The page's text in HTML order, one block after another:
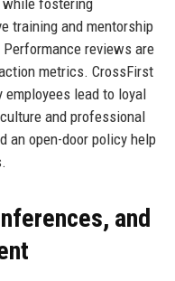
training and mentorship
reviews are
metrics. CrossFirst
employees lead to loyal
and professional
an open-door policy help
and